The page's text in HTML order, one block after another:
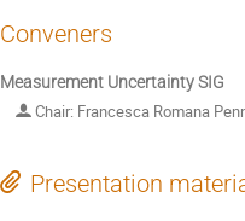
Conveners
Measurement Uncertainty SIG
Chair: Francesca Romana
Presentation